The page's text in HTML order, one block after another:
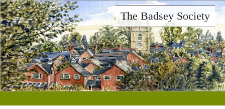
Skip
to
main
content
The Badsey Society